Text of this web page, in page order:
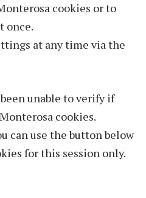
cookies or to
once.
at any time via the
unable to verify if
cookies.
can use the button below
for this session only.